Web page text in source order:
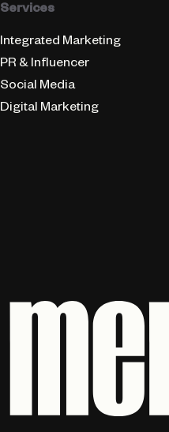
Services
Integrated Marketing
PR & Influencer
Social Media
Digital Marketing